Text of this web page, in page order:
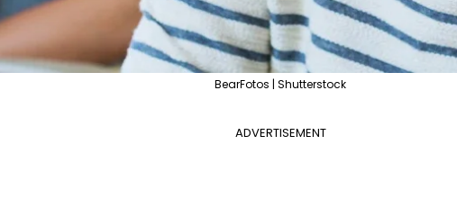
BearFotos | Shutterstock
ADVERTISEMENT